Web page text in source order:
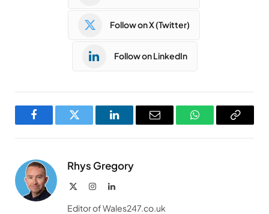
Follow on X (Twitter)
Follow on LinkedIn
FacebookTwitter LinkedInEmail WhatsAppCopy
Rhys Gregory
InstagramLinkedIn
Editor of Wales247.co.uk